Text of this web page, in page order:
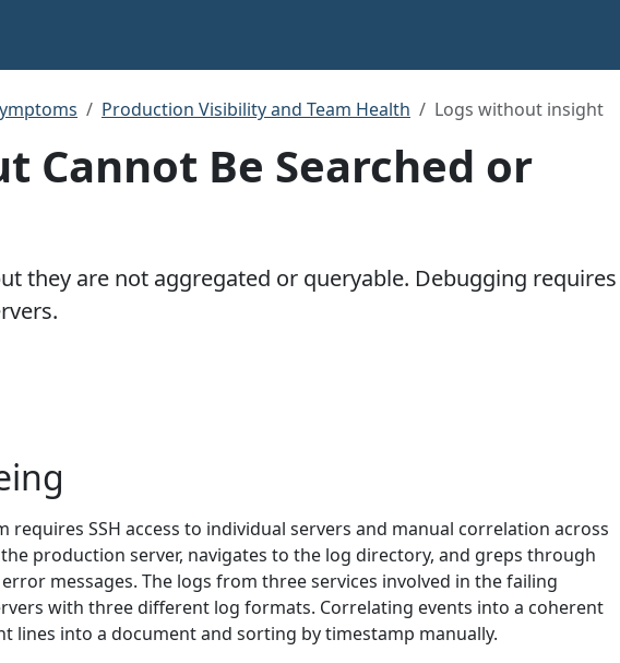
Production Visibility and Team Health Logs without insight
Cannot Be Searched or
they are not aggregated or queryable. Debugging requires
SSH access to individual servers and manual correlation across
production server, navigates to the log directory, and greps through
messages. The logs from three services involved in the failing
with three different log formats. Correlating events into a coherent
lines into a document and sorting by timestamp manually.